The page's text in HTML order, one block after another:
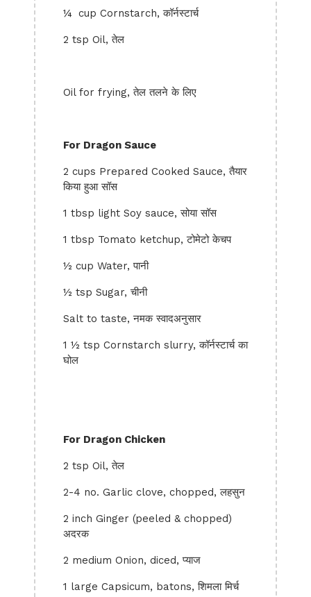
¼ cup Cornstarch, कॉर्नस्टार्च
2 tsp Oil, तेल
Oil for frying, तेल तलने के लिए
For Dragon Sauce
2 cups Prepared Cooked Sauce, तैयार
किया हुआ सॉस
1 tbsp light Soy sauce, सोया सॉस
1 tbsp Tomato ketchup, टोमेटो केचप
½ cup Water, पानी
½ tsp Sugar, चीनी
Salt to taste, नमक स्वादअनुसार
1 ½ tsp Cornstarch slurry, कॉर्नस्टार्च का
घोल
For Dragon Chicken
2 tsp Oil, तेल
2-4 no. Garlic clove, chopped, लहसुन
2 inch Ginger (peeled & chopped)
अदरक
2 medium Onion, diced, प्याज
1 large Capsicum, batons, शिमला मिर्च